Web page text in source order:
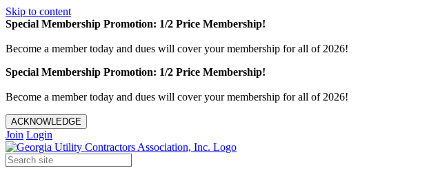
Skip to content
Special Membership Promotion: 1/2 Price Membership!
Become a member today and dues will cover your membership for all of 2026!
Special Membership Promotion: 1/2 Price Membership!
Become a member today and dues will cover your membership for all of 2026!
ACKNOWLEDGE
Join Login